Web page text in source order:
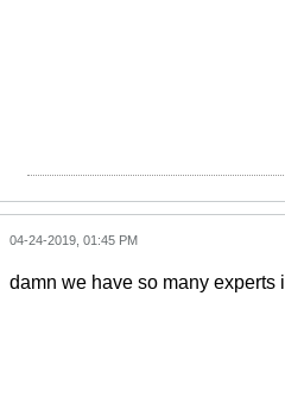
04-24-2019, 01:45 PM
damn we have so many experts